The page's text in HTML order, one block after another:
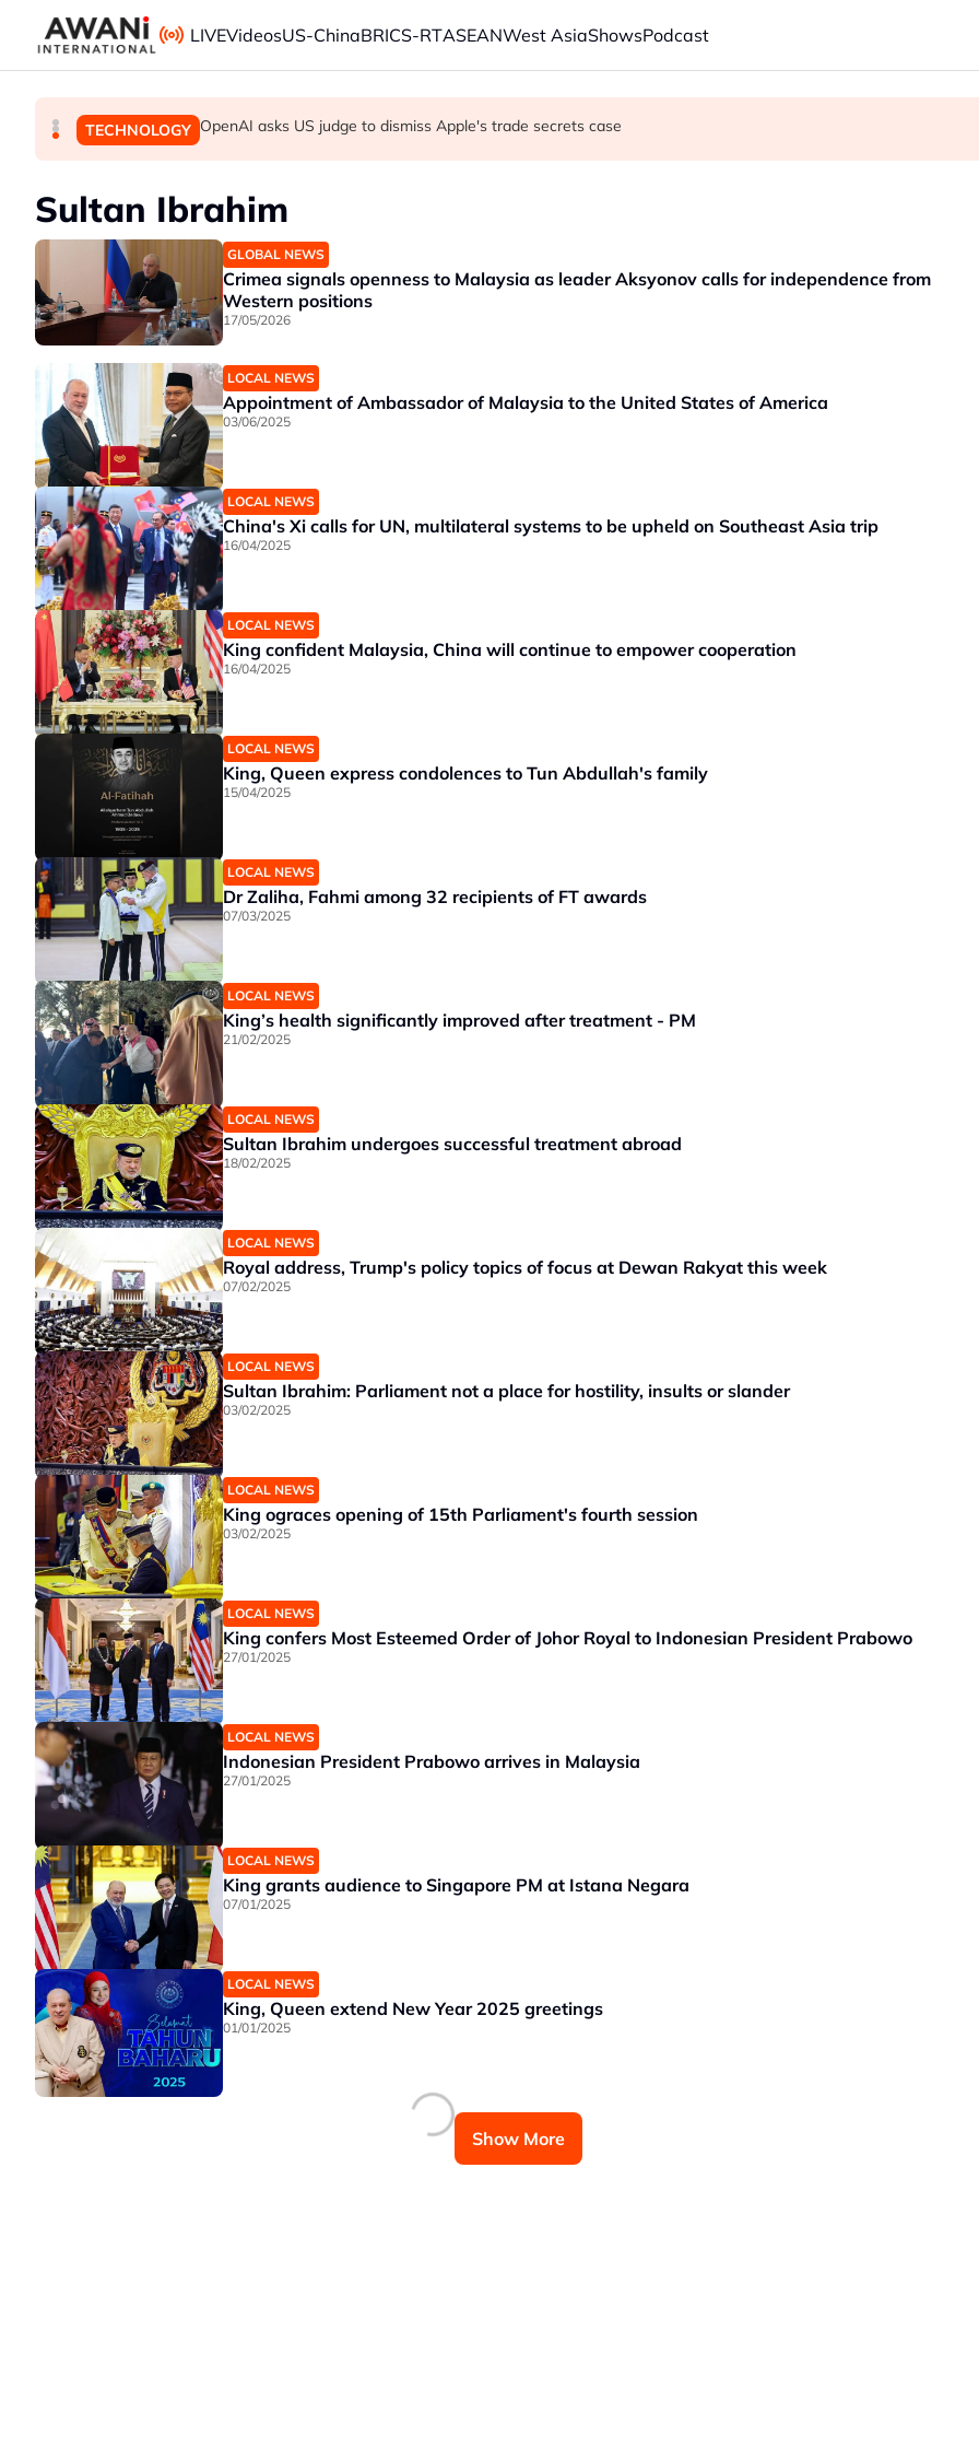
Skip to main content
LIVEVideosUS-ChinaBRICS-RTASEANWest AsiaShowsPodcast
GLOBAL NEWS Iran threatens to hit Gulf states if US launches new strikes
GLOBAL NEWS Yemen's Houthis say they attacked Saudi oil tankers in Red Sea, Gulf of Aden
TECHNOLOGY OpenAI asks US judge to dismiss Apple's trade secrets case
Sultan Ibrahim
GLOBAL NEWS
Crimea signals openness to Malaysia as leader Aksyonov calls for independence from
Western positions
17/05/2026
LOCAL NEWS
Appointment of Ambassador of Malaysia to the United States of America
03/06/2025
LOCAL NEWS
China's Xi calls for UN, multilateral systems to be upheld on Southeast Asia trip
16/04/2025
LOCAL NEWS
King confident Malaysia, China will continue to empower cooperation
16/04/2025
LOCAL NEWS
King, Queen express condolences to Tun Abdullah's family
15/04/2025
LOCAL NEWS
Dr Zaliha, Fahmi among 32 recipients of FT awards
07/03/2025
LOCAL NEWS
King’s health significantly improved after treatment - PM
21/02/2025
LOCAL NEWS
Sultan Ibrahim undergoes successful treatment abroad
18/02/2025
LOCAL NEWS
Royal address, Trump's policy topics of focus at Dewan Rakyat this week
07/02/2025
LOCAL NEWS
Sultan Ibrahim: Parliament not a place for hostility, insults or slander
03/02/2025
LOCAL NEWS
King ograces opening of 15th Parliament's fourth session
03/02/2025
LOCAL NEWS
King confers Most Esteemed Order of Johor Royal to Indonesian President Prabowo
27/01/2025
LOCAL NEWS
Indonesian President Prabowo arrives in Malaysia
27/01/2025
LOCAL NEWS
King grants audience to Singapore PM at Istana Negara
07/01/2025
LOCAL NEWS
King, Queen extend New Year 2025 greetings
01/01/2025
Show More